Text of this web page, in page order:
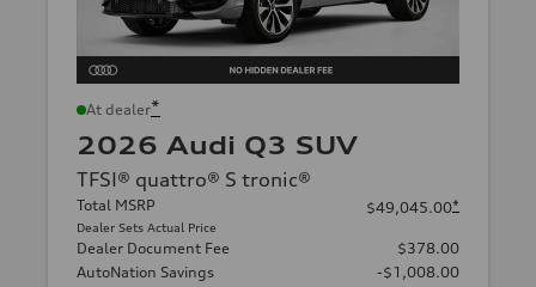
At dealer*
2026 Audi Q3 SUV
TFSI® quattro® S tronic®
Total MSRP
Dealer Sets Actual Price
$49,045.00*
Dealer Document Fee
$378.00
AutoNation Savings
-$1,008.00